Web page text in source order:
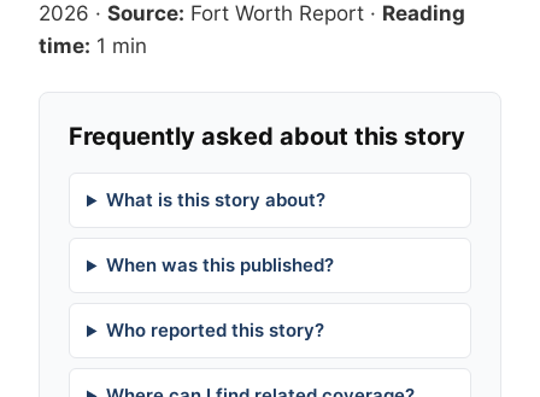
2026 · Source: Fort Worth Report · Reading
time: 1 min
Frequently asked about this story
What is this story about?
When was this published?
Who reported this story?